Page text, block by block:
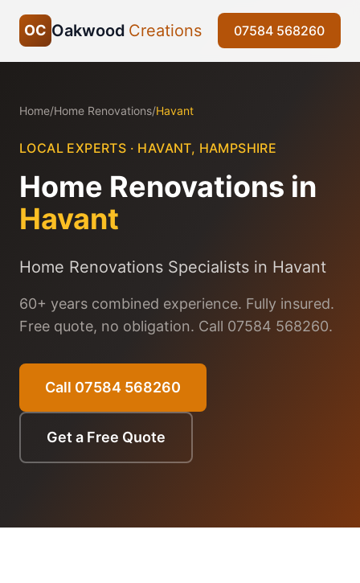
OC Oakwood Creations 07584 568260
Home/Home Renovations/Havant
LOCAL EXPERTS · HAVANT, HAMPSHIRE
Home Renovations in
Havant
Home Renovations Specialists in Havant
60+ years combined experience. Fully insured.
Free quote, no obligation. Call 07584 568260.
Call 07584 568260
Get a Free Quote